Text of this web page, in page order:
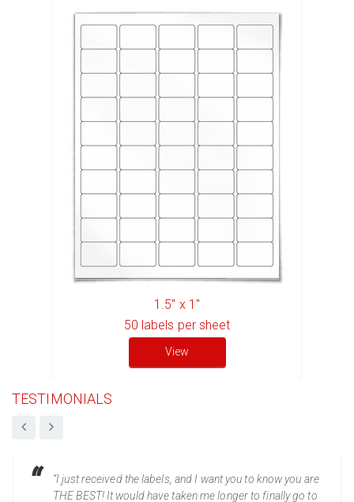
1.5" x 1"
50 labels per sheet
View
TESTIMONIALS
“I just received the labels, and I want you to know you are
THE BEST! It would have taken me longer to finally go to